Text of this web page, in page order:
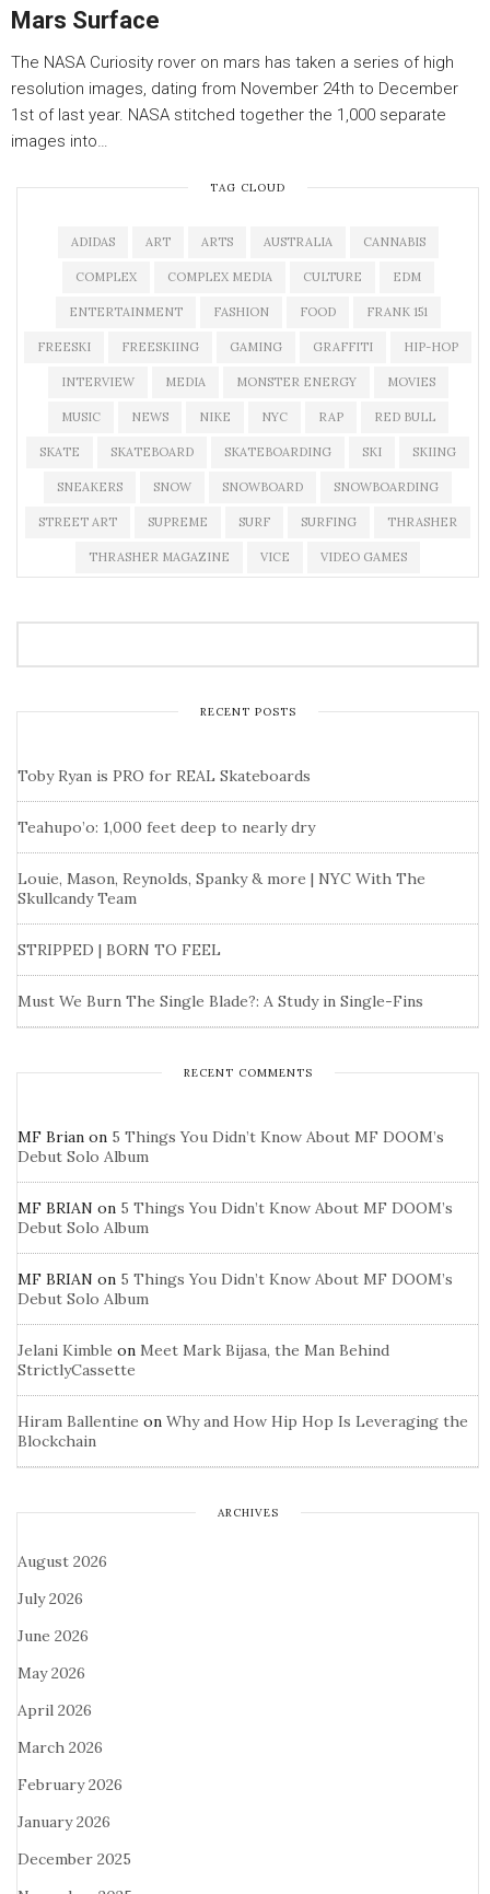
Mars Surface
The NASA Curiosity rover on mars has taken a series of high
resolution images, dating from November 24th to December
1st of last year. NASA stitched together the 1,000 separate
images into…
TAG CLOUD
ADIDAS ART ARTS AUSTRALIA CANNABIS
COMPLEX COMPLEX MEDIA CULTURE EDM
ENTERTAINMENT FASHION FOOD FRANK 151
FREESKI FREESKIING GAMING GRAFFITI HIP-HOP
INTERVIEW MEDIA MONSTER ENERGY MOVIES
MUSIC NEWS NIKE NYC RAP RED BULL
SKATE SKATEBOARD SKATEBOARDING SKI SKIING
SNEAKERS SNOW SNOWBOARD SNOWBOARDING
STREET ART SUPREME SURF SURFING THRASHER
THRASHER MAGAZINE VICE VIDEO GAMES
RECENT POSTS
Toby Ryan is PRO for REAL Skateboards
Teahupo’o: 1,000 feet deep to nearly dry
Louie, Mason, Reynolds, Spanky & more | NYC With The
Skullcandy Team
STRIPPED | BORN TO FEEL
Must We Burn The Single Blade?: A Study in Single-Fins
RECENT COMMENTS
MF Brian on 5 Things You Didn’t Know About MF DOOM’s
Debut Solo Album
MF BRIAN on 5 Things You Didn’t Know About MF DOOM’s
Debut Solo Album
MF BRIAN on 5 Things You Didn’t Know About MF DOOM’s
Debut Solo Album
Jelani Kimble on Meet Mark Bijasa, the Man Behind
StrictlyCassette
Hiram Ballentine on Why and How Hip Hop Is Leveraging the
Blockchain
ARCHIVES
August 2026
July 2026
June 2026
May 2026
April 2026
March 2026
February 2026
January 2026
December 2025